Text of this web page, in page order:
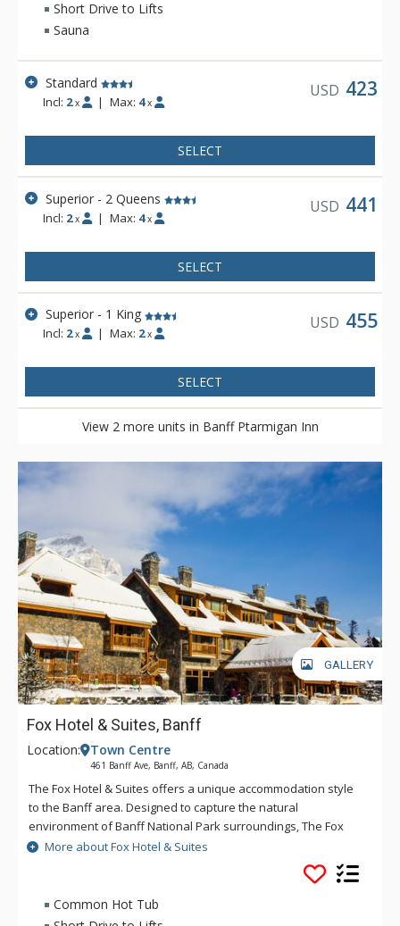
Meatball Pizza and Pasta restaurant, meeting areas and
more, making the Banff Ptarmigan Inn an exceptional choice
for your next vacation. Downtown shops and restaurants are
accessible via a short, pleasant walk or a short ride on the
Short Drive to Lifts
Sauna
Standard
Incl: 2 x | Max: 4 x
USD 423
SELECT
Superior - 2 Queens
Incl: 2 x | Max: 4 x
USD 441
SELECT
Superior - 1 King
Incl: 2 x | Max: 2 x
USD 455
SELECT
View 2 more units in Banff Ptarmigan Inn
GALLERY
Fox Hotel & Suites, Banff
Location: Town Centre
461 Banff Ave, Banff, AB, Canada
The Fox Hotel & Suites offers a unique accommodation style
to the Banff area. Designed to capture the natural
environment of Banff National Park surroundings, The Fox
features rundle rock stonework and mountain spring
waterfall and hot pools inspired by Banff's original Cave &
Basin site. The creative layout of The Fox will offer a quiet
respite after an adventurous day, with Banff dining and
nightlife only minutes away. The Fox serves the best
More about Fox Hotel & Suites
Common Hot Tub